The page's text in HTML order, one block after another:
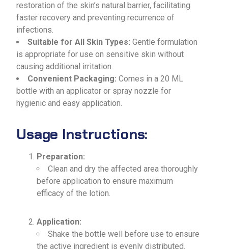
restoration of the skin’s natural barrier, facilitating
faster recovery and preventing recurrence of
infections.
Suitable for All Skin Types: Gentle formulation
is appropriate for use on sensitive skin without
causing additional irritation.
Convenient Packaging: Comes in a 20 ML
bottle with an applicator or spray nozzle for
hygienic and easy application.
Usage Instructions:
Preparation:
Clean and dry the affected area thoroughly
before application to ensure maximum
efficacy of the lotion.
Application:
Shake the bottle well before use to ensure
the active ingredient is evenly distributed.